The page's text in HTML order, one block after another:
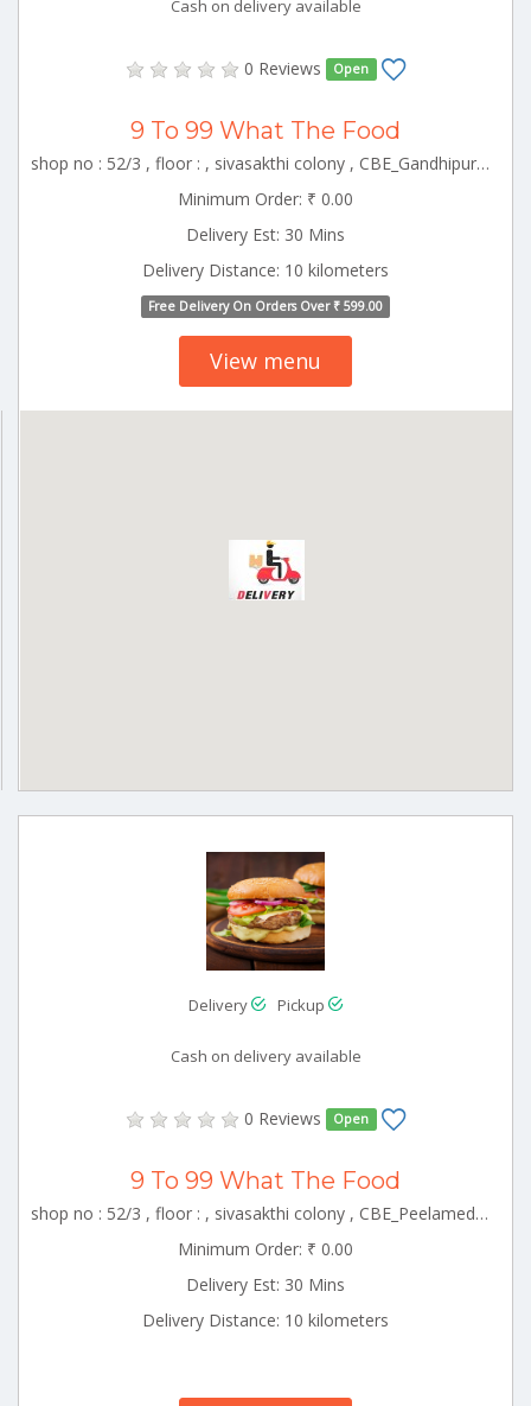
Cash on delivery available
0 Reviews Open
9 To 99 What The Food
shop no : 52/3 , floor : , sivasakthi colony , CBE_Gandhipuram Tamilnadu 000000
Minimum Order: ₹ 0.00
Delivery Est: 30 Mins
Delivery Distance: 10 kilometers
Free Delivery On Orders Over ₹ 599.00
View menu
Delivery Pickup
Cash on delivery available
0 Reviews Open
9 To 99 What The Food
shop no : 52/3 , floor : , sivasakthi colony , CBE_Peelamedu Tamilnadu 000000
Minimum Order: ₹ 0.00
Delivery Est: 30 Mins
Delivery Distance: 10 kilometers